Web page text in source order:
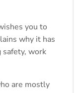
you to
why it has
safety, work
are mostly